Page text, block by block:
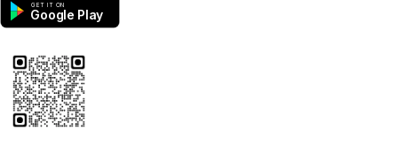
GET IT ON
Google Play